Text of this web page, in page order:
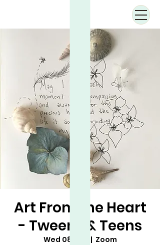
Art From the Heart
- Tweens & Teens
Wed 08 Oct
  |
Zoom